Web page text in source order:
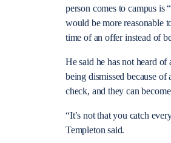
person comes to campus is
would be more reasonable
time of an offer instead of
He said he has not heard of
being dismissed because of
check, and they can
“It’s not that you catch
Templeton said.